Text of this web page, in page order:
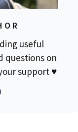
useful
questions on
support ♥